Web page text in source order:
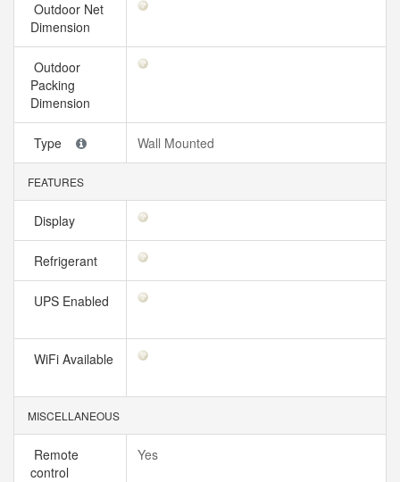
Outdoor Net
Dimension
Outdoor
Packing
Dimension
Type Wall Mounted
FEATURES
Display
Refrigerant
UPS Enabled
WiFi Available
MISCELLANEOUS
Remote
control
Yes